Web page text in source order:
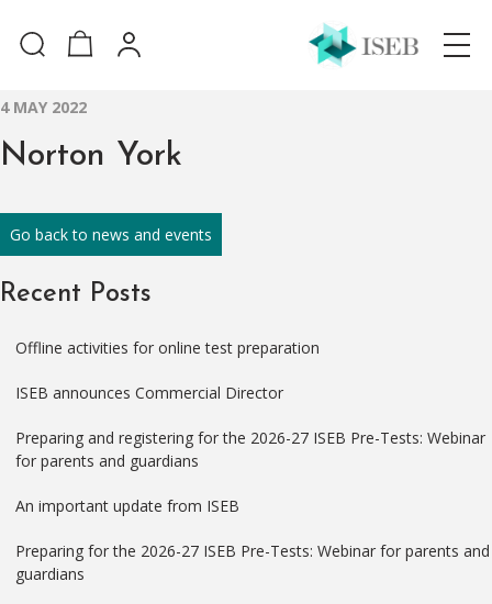
4 MAY 2022
Norton York
Go back to news and events
Recent Posts
Offline activities for online test preparation
ISEB announces Commercial Director
Preparing and registering for the 2026-27 ISEB Pre-Tests: Webinar
for parents and guardians
An important update from ISEB
Preparing for the 2026-27 ISEB Pre-Tests: Webinar for parents and
guardians